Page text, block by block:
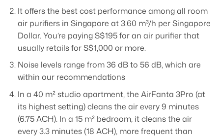
It offers the best cost performance among all room
air purifiers in Singapore at 3.60 m³/h per Singapore
Dollar. You’re paying S$195 for an air purifier that
usually retails for S$1,000 or more.
Noise levels range from 36 dB to 56 dB, which are
within our recommendations
In a 40 m² studio apartment, the AirFanta 3Pro (at
its highest setting) cleans the air every 9 minutes
(6.75 ACH). In a 15 m² bedroom, it cleans the air
every 3.3 minutes (18 ACH), more frequent than